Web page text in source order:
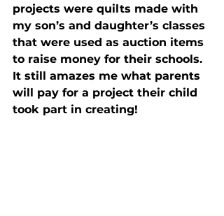
projects were quilts made with
my son’s and daughter’s classes
that were used as auction items
to raise money for their schools.
It still amazes me what parents
will pay for a project their child
took part in creating!